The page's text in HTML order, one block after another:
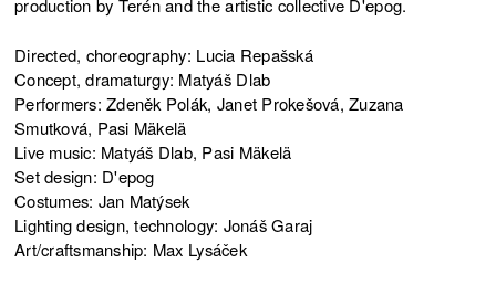
production by Terén and the artistic collective D'epog.
Directed, choreography: Lucia Repašská
Concept, dramaturgy: Matyáš Dlab
Performers: Zdeněk Polák, Janet Prokešová, Zuzana
Smutková, Pasi Mäkelä
Live music: Matyáš Dlab, Pasi Mäkelä
Set design: D'epog
Costumes: Jan Matýsek
Lighting design, technology: Jonáš Garaj
Art/craftsmanship: Max Lysáček